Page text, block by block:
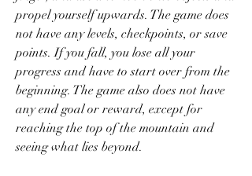
propel yourself upwards. The game does
not have any levels, checkpoints, or save
points. If you fall, you lose all your
progress and have to start over from the
beginning. The game also does not have
any end goal or reward, except for
reaching the top of the mountain and
seeing what lies beyond.